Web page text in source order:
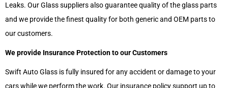
Leaks. Our Glass suppliers also guarantee quality of the glass parts
and we provide the finest quality for both generic and OEM parts to
our customers.
We provide Insurance Protection to our Customers
Swift Auto Glass is fully insured for any accident or damage to your
cars while we perform the work. Our insurance policy support up to